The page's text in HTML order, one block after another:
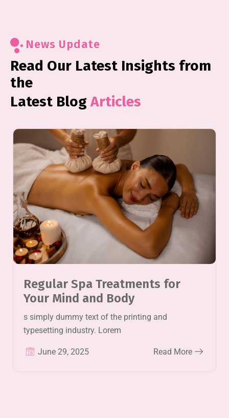
News Update
Read Our Latest Insights from
the
Latest BlogArticles
Regular Spa Treatments for
Your Mind and Body
s simply dummy text of the printing and
typesetting industry. Lorem
June 29, 2025 Read More